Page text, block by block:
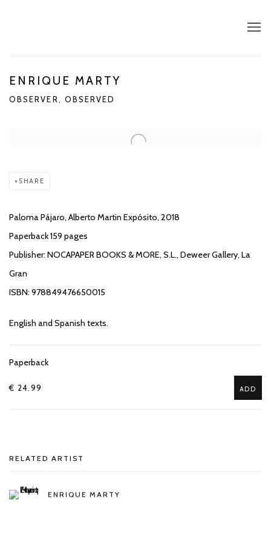
ENRIQUE MARTY
OBSERVER, OBSERVED
SHARE
Paloma Pájaro, Alberto Martin Expósito, 2018
Paperback 159 pages
Publisher: NOCAPAPER BOOKS & MORE, S.L., Deweer Gallery, La
Gran
ISBN: 978849476650015
English and Spanish texts.
Paperback
€ 24.99 ADD
RELATED ARTIST
ENRIQUE MARTY